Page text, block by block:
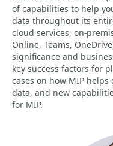
of capabilities to help
data throughout its
cloud services, on-
Online, Teams,
significance and
key success factors for
cases on how MIP
data, and new
for MIP.